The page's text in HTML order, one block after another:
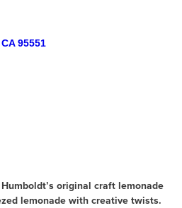
CA 95551
original craft lemonade
lemonade with creative twists.